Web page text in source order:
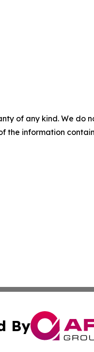
of any kind. We
the information
By